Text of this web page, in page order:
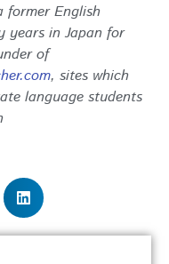
former English
years in Japan for
of
, sites which
language students